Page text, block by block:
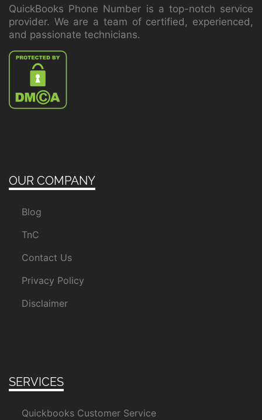
QuickBooks Phone Number is a top-notch service
provider. We are a team of certified, experienced,
and passionate technicians.
OUR COMPANY
Blog
TnC
Contact Us
Privacy Policy
Disclaimer
SERVICES
Quickbooks Customer Service